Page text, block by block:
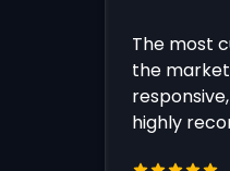
The most
the
highly